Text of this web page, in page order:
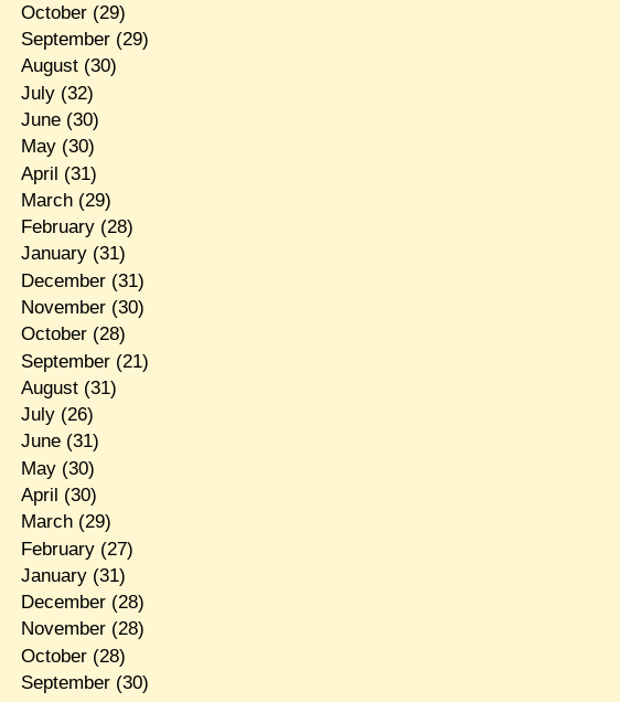
October(29)
September(29)
August(30)
July(32)
June(30)
May(30)
April (31)
March(29)
February(28)
January(31)
December(31)
November(30)
October(28)
September(21)
August(31)
July(26)
June(31)
May(30)
April (30)
March(29)
February(27)
January(31)
December(28)
November(28)
October(28)
September(30)